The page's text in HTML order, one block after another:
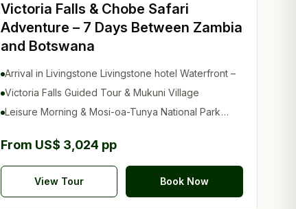
Victoria Falls & Chobe Safari
Adventure – 7 Days Between Zambia
and Botswana
Arrival in Livingstone Livingstone hotel Waterfront –
Victoria Falls Guided Tour & Mukuni Village
Leisure Morning & Mosi-oa-Tunya National Park
From US$ 3,024 pp
View Tour Book Now